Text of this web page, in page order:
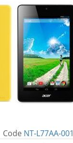
Code NT-L77AA-001